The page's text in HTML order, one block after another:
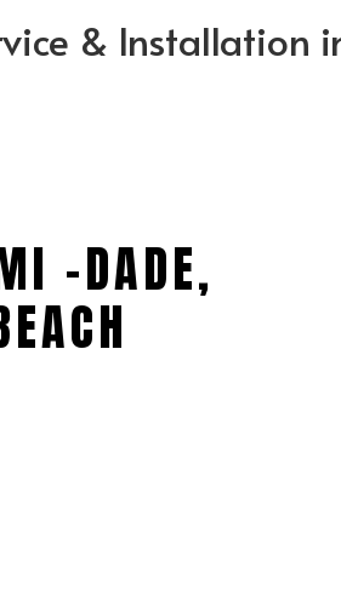
& Installation
-DADE,